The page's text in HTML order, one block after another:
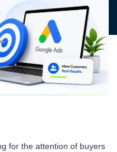
for the attention of buyers